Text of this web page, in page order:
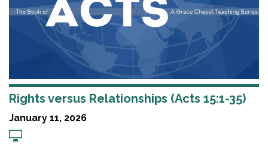
Rights versus Relationships (Acts 15:1-35)
January 11, 2026